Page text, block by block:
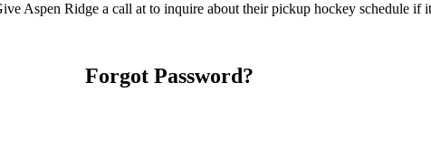
Aspen Ridge a call at to inquire about their pickup hockey schedule if
Forgot Password?